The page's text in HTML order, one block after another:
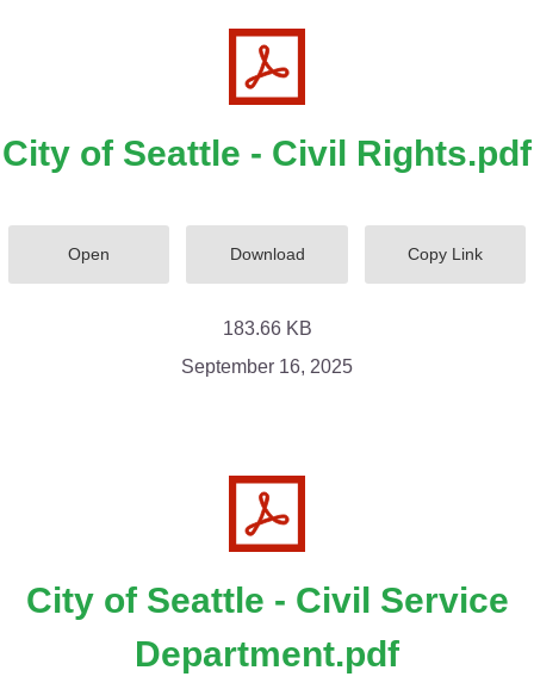
City of Seattle - Civil Rights.pdf
Open Download Copy Link
183.66 KB
September 16, 2025
City of Seattle - Civil Service
Department.pdf